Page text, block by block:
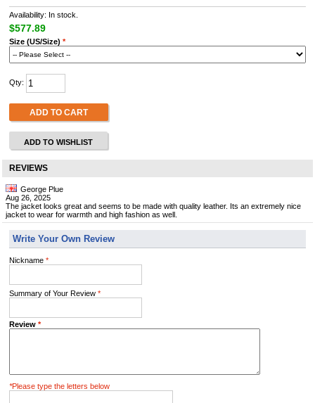
Availability: In stock.
$577.89
Size (US/Size) *
Qty:
ADD TO CART
ADD TO WISHLIST
REVIEWS
George Plue
Aug 26, 2025
The jacket looks great and seems to be made with quality leather. Its an extremely nice
jacket to wear for warmth and high fashion as well.
Write Your Own Review
Nickname *
Summary of Your Review *
Review *
*Please type the letters below